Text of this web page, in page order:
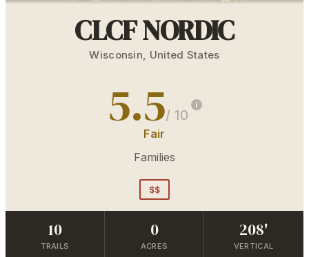
CLCF NORDIC
Wisconsin, United States
5.5/ 10
Fair
Families
$$
10
TRAILS
0
ACRES
208'
VERTICAL